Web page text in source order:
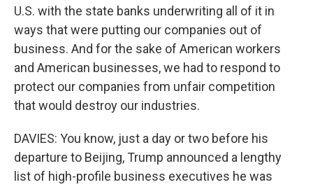
U.S. with the state banks underwriting all of it in
ways that were putting our companies out of
business. And for the sake of American workers
and American businesses, we had to respond to
protect our companies from unfair competition
that would destroy our industries.
DAVIES: You know, just a day or two before his
departure to Beijing, Trump announced a lengthy
list of high-profile business executives he was